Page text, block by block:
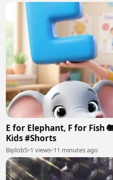
E for Elephant, F for Fish
Kids #Shorts
Biplob5•1 views•11 minutes ago